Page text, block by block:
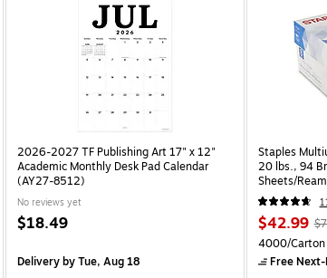
2026-2027 TF Publishing Art 17" x 12"
Academic Monthly Desk Pad Calendar
(AY27-8512)
No reviews yet
$18.49
Deliveryby Tue, Aug 18
Staples
20 lbs., 94
Sheets/
CC)
$42.99
4000/Carton
Free